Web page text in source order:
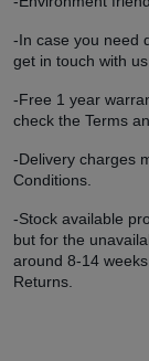
-In case you need
get in touch with us.
-Free 1 year
check the Terms
-Delivery charges
Conditions.
-Stock available
but for the
around 8-14
Returns.